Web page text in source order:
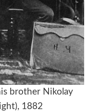
brother Nikolay
1882